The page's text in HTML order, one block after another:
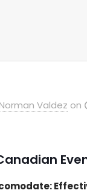
Valdez on